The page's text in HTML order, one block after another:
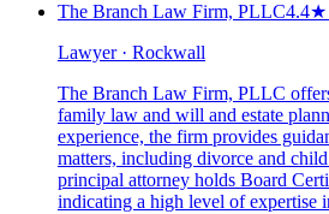
The Branch Law Firm, PLLC4.4★
Lawyer · Rockwall
The Branch Law Firm, PLLC
family law and will and estate
experience, the firm provides
matters, including divorce and
principal attorney holds Board
indicating a high level of expertise